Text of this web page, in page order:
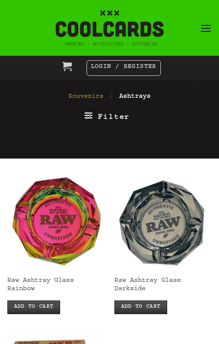
LOGIN / REGISTER
Souvenirs / Ashtrays
Filter
Raw Ashtray Glass
Rainbow
ADD TO CART
Raw Ashtray Glass
Darkside
ADD TO CART